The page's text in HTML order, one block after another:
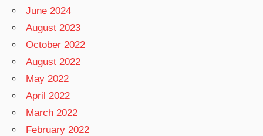
June 2024
August 2023
October 2022
August 2022
May 2022
April 2022
March 2022
February 2022